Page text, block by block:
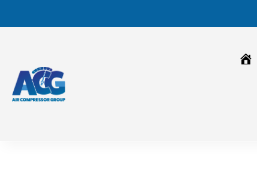
content